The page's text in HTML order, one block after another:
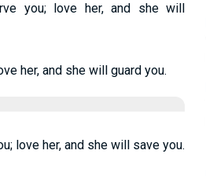
you; love her, and she will
her, and she will guard you.
love her, and she will save you.